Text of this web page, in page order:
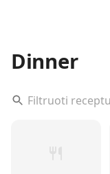
Dinner